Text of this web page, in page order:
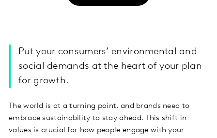
Put your consumers’ environmental and
social demands at the heart of your plan
for growth.
The world is at a turning point, and brands need to
embrace sustainability to stay ahead. This shift in
values is crucial for how people engage with your